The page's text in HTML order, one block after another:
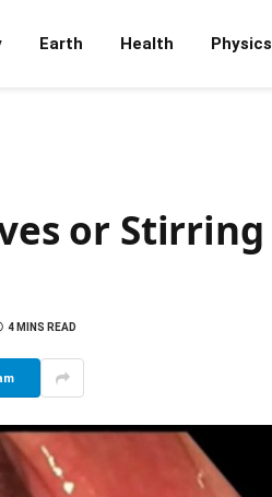
Earth Health Physics
or Stirring
4 MINS READ